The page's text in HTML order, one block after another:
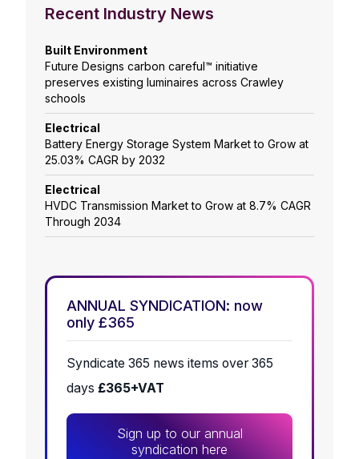
Recent Industry News
Built Environment
Future Designs carbon careful™ initiative
preserves existing luminaires across Crawley
schools
Electrical
Battery Energy Storage System Market to Grow at
25.03% CAGR by 2032
Electrical
HVDC Transmission Market to Grow at 8.7% CAGR
Through 2034
ANNUAL SYNDICATION: now
only £365
Syndicate 365 news items over 365
days £365+VAT
Sign up to our annual
syndication here